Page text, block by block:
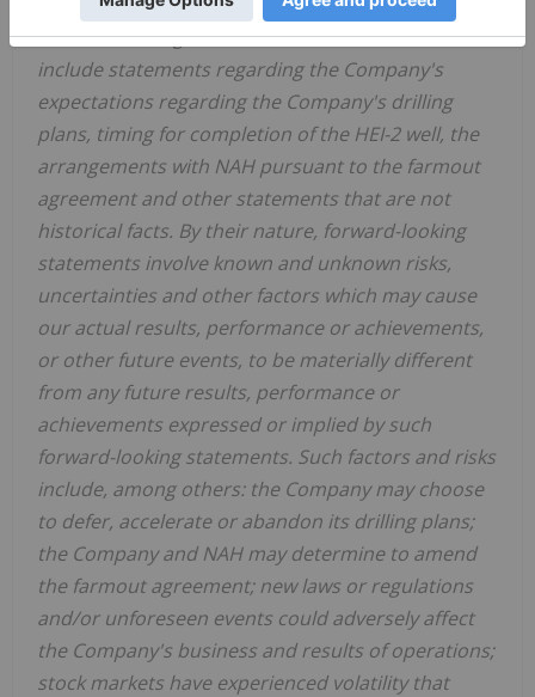
Forward-looking statements in this document
include statements regarding the Company's
expectations regarding the Company's drilling
plans, timing for completion of the HEI-2 well, the
arrangements with NAH pursuant to the farmout
agreement and other statements that are not
historical facts. By their nature, forward-looking
statements involve known and unknown risks,
uncertainties and other factors which may cause
our actual results, performance or achievements,
or other future events, to be materially different
from any future results, performance or
achievements expressed or implied by such
forward-looking statements. Such factors and risks
include, among others: the Company may choose
to defer, accelerate or abandon its drilling plans;
the Company and NAH may determine to amend
the farmout agreement; new laws or regulations
and/or unforeseen events could adversely affect
the Company's business and results of operations;
stock markets have experienced volatility that